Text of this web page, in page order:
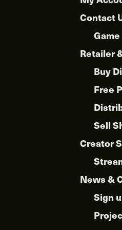
Contact
Retailer
Buy
Free
Sell
Creator
News &
Sign